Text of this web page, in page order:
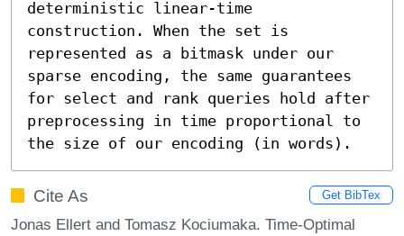
deterministic linear-time
construction. When the set is
represented as a bitmask under our
sparse encoding, the same guarantees
for select and rank queries hold after
preprocessing in time proportional to
the size of our encoding (in words).
Cite As Get BibTex
Jonas Ellert and Tomasz Kociumaka. Time-Optimal